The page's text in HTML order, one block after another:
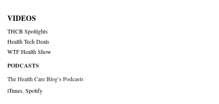
VIDEOS
THCB Spotlights
Health Tech Deals
WTF Health Show
PODCASTS
The Health Care Blog’s Podcasts
iTunes Spotify